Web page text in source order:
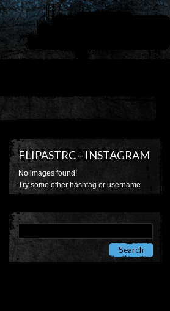
FLIPASTRC – INSTAGRAM
No images found!
Try some other hashtag or username